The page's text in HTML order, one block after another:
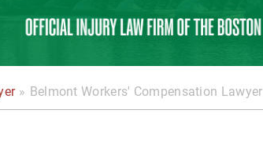
» Belmont Workers' Compensation Lawyer